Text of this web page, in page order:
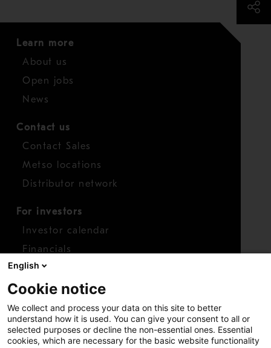
Learn more
About us
Open jobs
News
Contact us
Contact Sales
Metso locations
Distributor network
For investors
Investor calendar
Financials
Shares
Report concern
Access whistleblower
English
Cookie notice
We collect and process your data on this site to better
understand how it is used. You can give your consent to all or
selected purposes or decline the non-essential ones. Essential
cookies, which are necessary for the basic website functionality